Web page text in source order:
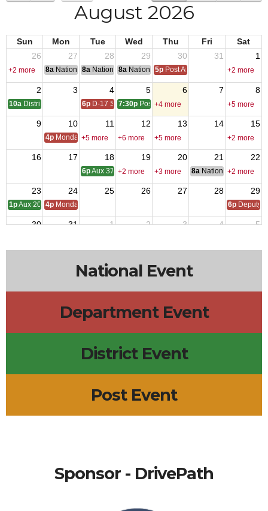
August 2026
Sun Mon Tue Wed Thu Fri
Sat
26
27 28 29 30 31 1
+2 more 8a National Convention
8a National Convention
8a National Convention
5p Post Audits Due +2 more
2 3 4 5 6 7 8
10a District One Meeting
6p D-17 SOI7:30p Post 9327 - Meeting
+4 more +5 more
9 10 11 12 13 14 15
4p Monday Call
+5 more +6 more +5 more +2 more
16 17 18 19 20 21 22
6pAux 3788 - Meeting
+2 more +3 more 8a National Council of
+2 more
23 24 25 26 27 28 29
1pAux 2080 - Meeting
4p Monday Call 6p Deputy
30 31 1 2 3 4 5
National Event
Department Event
District Event
Post Event
Sponsor - DrivePath